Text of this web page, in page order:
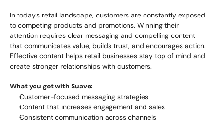
In today's retail landscape, customers are constantly exposed
to competing products and promotions. Winning their
attention requires clear messaging and compelling content
that communicates value, builds trust, and encourages action.
Effective content helps retail businesses stay top of mind and
create stronger relationships with customers.
What you get with Suave:
Customer-focused messaging strategies
Content that increases engagement and sales
Consistent communication across channels